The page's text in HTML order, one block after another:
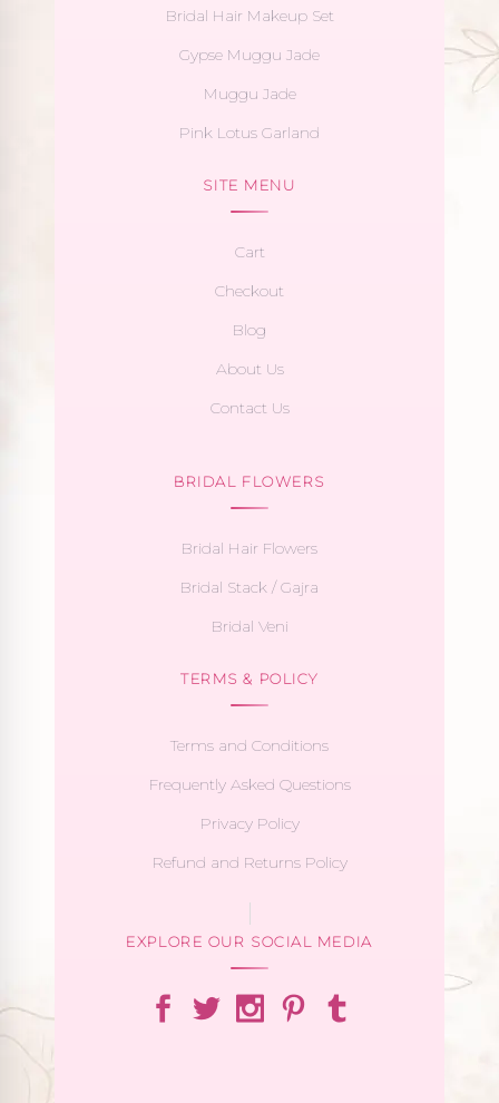
Bridal Hair Makeup Set
Gypse Muggu Jade
Muggu Jade
Pink Lotus Garland
SITE MENU
Cart
Checkout
Blog
About Us
Contact Us
BRIDAL FLOWERS
Bridal Hair Flowers
Bridal Stack / Gajra
Bridal Veni
TERMS & POLICY
Terms and Conditions
Frequently Asked Questions
Privacy Policy
Refund and Returns Policy
EXPLORE OUR SOCIAL MEDIA